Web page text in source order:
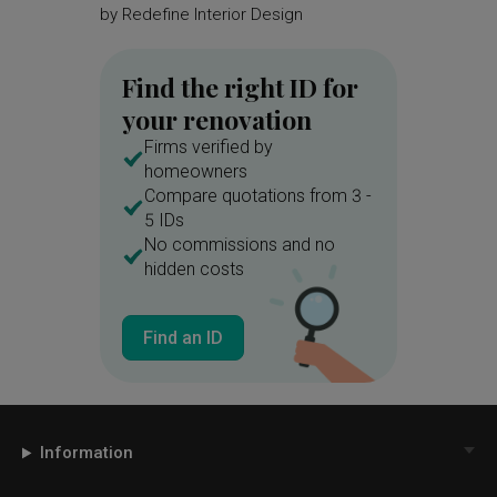
by Redefine Interior Design
Find the right ID for
your renovation
Firms verified by
homeowners
Compare quotations from 3 -
5 IDs
No commissions and no
hidden costs
Find an ID
Information